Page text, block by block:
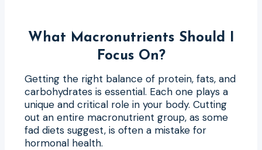
What Macronutrients Should I
Focus On?
Getting the right balance of protein, fats, and
carbohydrates is essential. Each one plays a
unique and critical role in your body. Cutting
out an entire macronutrient group, as some
fad diets suggest, is often a mistake for
hormonal health.